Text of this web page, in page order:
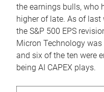
the earnings bulls, who
higher of late. As of last
the S&P 500 EPS
Micron Technology
and six of the ten were
being AI CAPEX plays.